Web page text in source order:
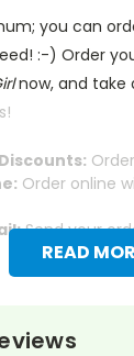
READ
you can
:-) Order
now, and take
Order online
Send your